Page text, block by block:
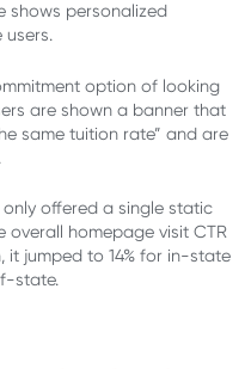
shows personalized
option of looking
are shown a banner that
same tuition rate” and are
offered a single static
homepage visit CTR
it jumped to 14% for in-state
state.